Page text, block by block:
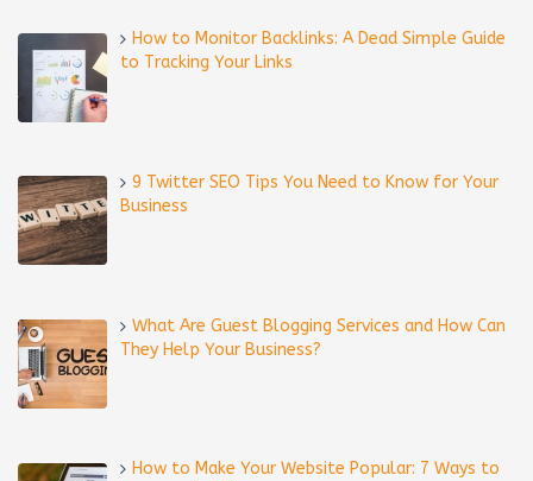
How to Monitor Backlinks: A Dead Simple Guide
to Tracking Your Links
9 Twitter SEO Tips You Need to Know for Your
Business
What Are Guest Blogging Services and How Can
They Help Your Business?
How to Make Your Website Popular: 7 Ways to